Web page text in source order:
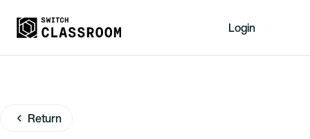
About
Login
Return